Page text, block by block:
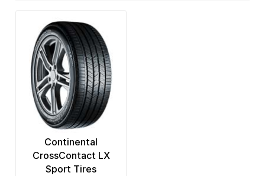
Continental
CrossContact LX
Sport Tires